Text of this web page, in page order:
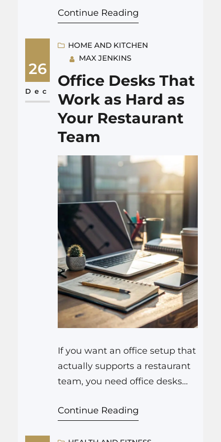
a quiet superpower. You can
a recipe for 7 people, check if
chicken is cooked, or figure out
what to order at a…
Continue Reading
26
Dec
HOME AND KITCHEN
MAX JENKINS
Office Desks That
Work as Hard as
Your Restaurant
Team
If you want an office setup that
actually supports a restaurant
team, you need office desks
keep information close, keep
Continue Reading